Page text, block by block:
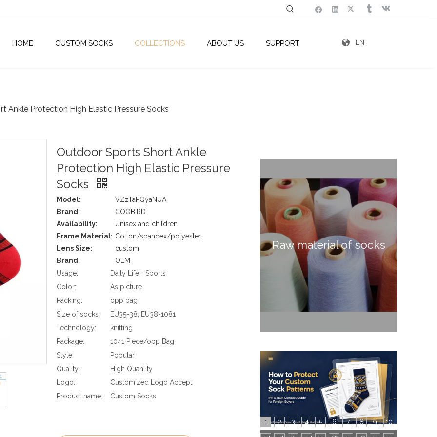
HOME CUSTOM SOCKS COLLECTIONS ABOUT US SUPPORT EN
Ankle Protection High Elastic Pressure Socks
Outdoor Sports Short Ankle
Protection High Elastic Pressure
Socks
Model:
VZzTaPQyaNUA
Brand:
COOBIRD
Availability:
Unisex and children
Frame Material: Cotton/spandex/polyester
Lens Size:
custom
Brand:
OEM
Usage:
Daily Life + Sports
Color:
As picture
Packing:
opp bag
Size of socks:
EU35-38; EU38-1081
Technology:
knitting
Package:
1041 Piece/opp Bag
Style:
Popular
Quality:
High Quanlity
Logo:
Customized Logo Accept
Product name:
Custom Socks
Raw material of socks
1 2 3 4 5 6 7 8 9 10